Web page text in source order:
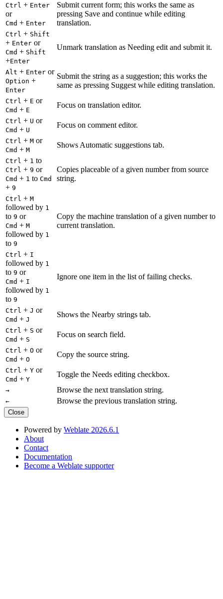
Ctrl + Enter
or
Cmd + Enter
Submit current form; this works the same as
pressing Save and continue while editing
translation.
Ctrl + Shift
+ Enter or
Cmd + Shift
+Enter
Unmark translation as Needing edit and submit it.
Alt + Enter or
Option +
Enter
Submit the string as a suggestion; this works the
same as pressing Suggest while editing translation.
Ctrl + E or
Cmd + E
Focus on translation editor.
Ctrl + U or
Cmd + U
Focus on comment editor.
Ctrl + M or
Cmd + M
Shows Automatic suggestions tab.
Ctrl + 1 to
Ctrl + 9 or
Cmd + 1 to Cmd
+ 9
Copies placeable of a given number from source
string.
Ctrl + M
followed by 1
to 9 or
Cmd + M
followed by 1
to 9
Copy the machine translation of a given number to
current translation.
Ctrl + I
followed by 1
to 9 or
Cmd + I
followed by 1
to 9
Ignore one item in the list of failing checks.
Ctrl + J or
Cmd + J
Shows the Nearby strings tab.
Ctrl + S or
Cmd + S
Focus on search field.
Ctrl + O or
Cmd + O
Copy the source string.
Ctrl + Y or
Cmd + Y
Toggle the Needs editing checkbox.
→ Browse the next translation string.
← Browse the previous translation string.
Close
Powered by Weblate 2026.6.1
About
Contact
Documentation
Become a Weblate supporter